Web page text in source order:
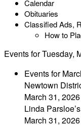
Calendar
Obituaries
Classified Ads,
How to
Events for Tuesday,
Events for
Newtown
March 31,
Linda
March 31,